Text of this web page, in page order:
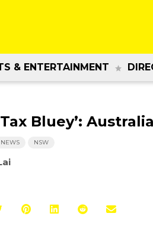
& ENTERTAINMENT
Tax Bluey’:
NEWS NSW